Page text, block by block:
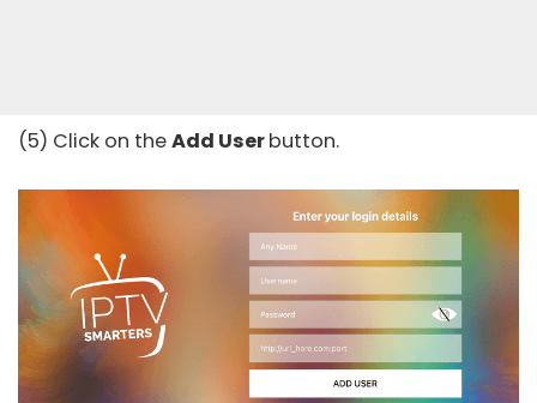
(5) Click on theAdd Userbutton.